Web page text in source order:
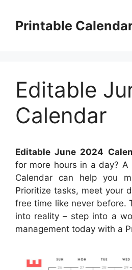
contentPrintable
Editable
Calendar
Editable June 2024
for more hours in a day? A
Calendar can help you
Prioritize tasks, meet your
free time like never before.
into reality – step into a
management today with a